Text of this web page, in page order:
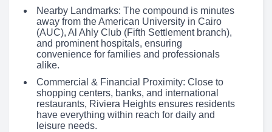
Nearby Landmarks: The compound is minutes
away from the American University in Cairo
(AUC), Al Ahly Club (Fifth Settlement branch),
and prominent hospitals, ensuring
convenience for families and professionals
alike.
Commercial & Financial Proximity: Close to
shopping centers, banks, and international
restaurants, Riviera Heights ensures residents
have everything within reach for daily and
leisure needs.